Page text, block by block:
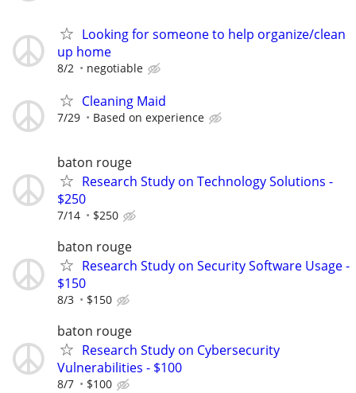
Looking for someone to help organize/clean
up home
8/2 negotiable
Cleaning Maid
7/29 Based on experience
baton rouge
Research Study on Technology Solutions -
$250
7/14 $250
baton rouge
Research Study on Security Software Usage -
$150
8/3 $150
baton rouge
Research Study on Cybersecurity
Vulnerabilities - $100
8/7 $100